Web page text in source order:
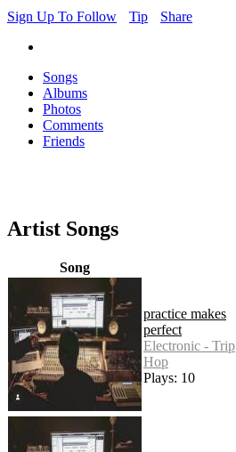
Sign Up To Follow
Tip Share
Songs
Albums
Photos
Comments
Friends
Artist Songs
Song
practice makes
perfect
Electronic - Trip
Hop
Plays: 10